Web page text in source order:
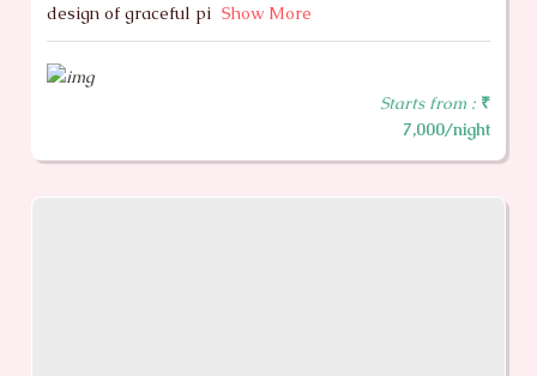
design of graceful pi Show More
Starts from : ₹
7,000/night